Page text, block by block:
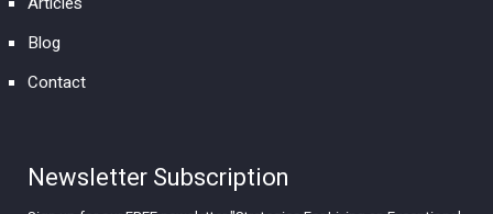
Blog
Contact
Newsletter Subscription